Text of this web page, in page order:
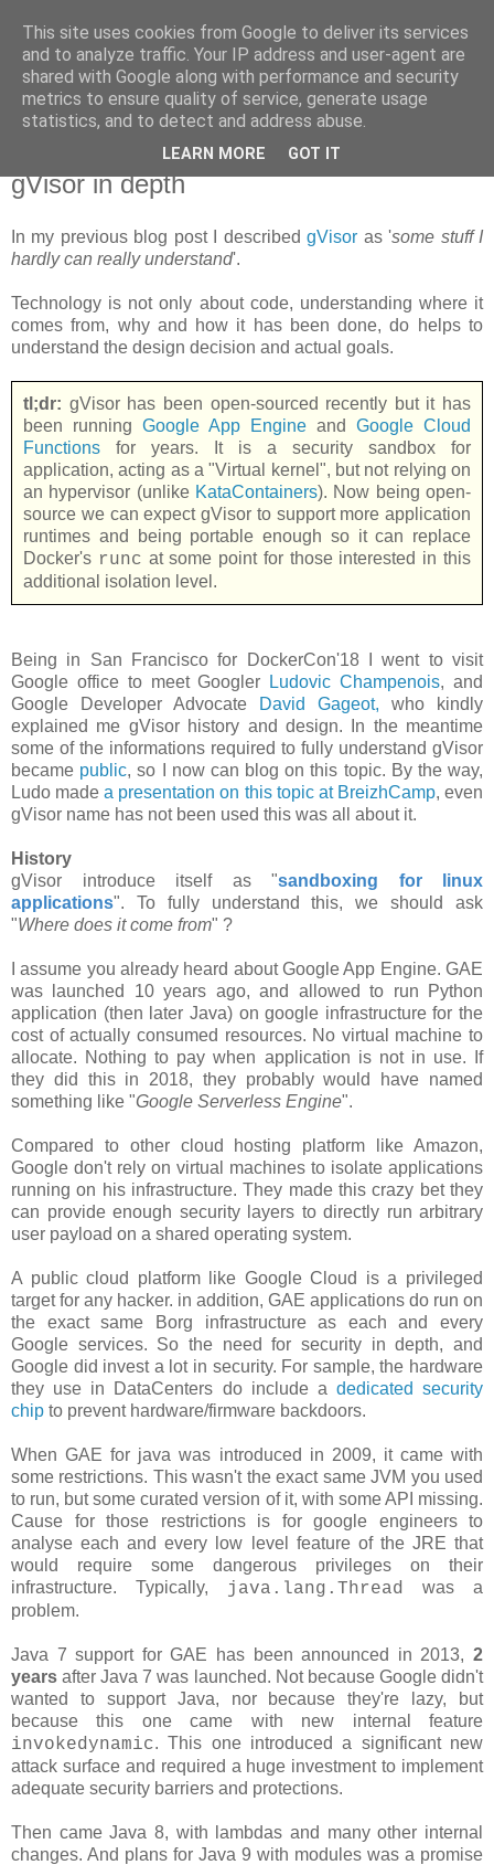
new Blog( perso );
Yet another Java blog, comme on dit
gVisor in depth
In my previous blog post I describedgVisor as 'some stuff I
hardly can really understand'.
Technology is not only about code, understanding where it
comes from, why and how it has been done, do helps to
understand the design decision and actual goals.
tl;dr: gVisor has been open-sourced recently but it has
been running Google App Engine and Google Cloud
Functions for years. It is a security sandbox for
application, acting as a "Virtual kernel", but not relying on
an hypervisor (unlike KataContainers). Now being open-
source we can expect gVisor to support more application
runtimes and being portable enough so it can replace
Docker's runc at some point for those interested in this
additional isolation level.
Being in San Francisco for DockerCon'18 I went to visit
Google office to meet Googler
Ludovic Champenois, and
Google Developer Advocate
David Gageot, who kindly
explained me gVisor history and design. In the meantime
some of the informations required to fully understand gVisor
became public, so I now can blog on this topic. By the way,
Ludo madea presentation on this topic at BreizhCamp, even
gVisor name has not been used this was all about it.
History
gVisor introduce itself as "sandboxing for linux
applications". To fully understand this, we should ask
"Where does it come from" ?
I assume you already heard about Google App Engine. GAE
was launched 10 years ago, and allowed to run Python
application (then later Java) on google infrastructure for the
cost of actually consumed resources. No virtual machine to
allocate. Nothing to pay when application is not in use. If
they did this in 2018, they probably would have named
something like "Google Serverless Engine".
Compared to other cloud hosting platform like Amazon,
Google don't rely on virtual machines to isolate applications
running on his infrastructure. They made this crazy bet they
can provide enough security layers to directly run arbitrary
user payload on a shared operating system.
A public cloud platform like Google Cloud is a privileged
target for any hacker. in addition, GAE applications do run on
the exact same Borg infrastructure as each and every
Google services. So the need for security in depth, and
Google did invest a lot in security. For sample, the hardware
they use in DataCenters do include a dedicated security
chip to prevent hardware/firmware backdoors.
When GAE for java was introduced in 2009, it came with
some restrictions. This wasn't the exact same JVM you used
to run, but some curated version of it, with some API missing.
Cause for those restrictions is for google engineers to
analyse each and every low level feature of the JRE that
would require some dangerous privileges on their
infrastructure. Typically,
java.lang.Thread was a
problem.
Java 7 support for GAE has been announced in 2013, 2
years after Java 7 was launched. Not because Google didn't
wanted to support Java, nor because they're lazy, but
because this one came with new internal feature
invokedynamic. This one introduced a significant new
attack surface and required a huge investment to implement
adequate security barriers and protections.
Then came Java 8, with lambdas and many other internal
changes. And plans for Java 9 with modules was a promise
This site uses cookies from Google to deliver its services
and to analyze traffic. Your IP address and user-agent are
shared with Google along with performance and security
metrics to ensure quality of service, generate usage
statistics, and to detect and address abuse.
LEARN MORE GOT IT